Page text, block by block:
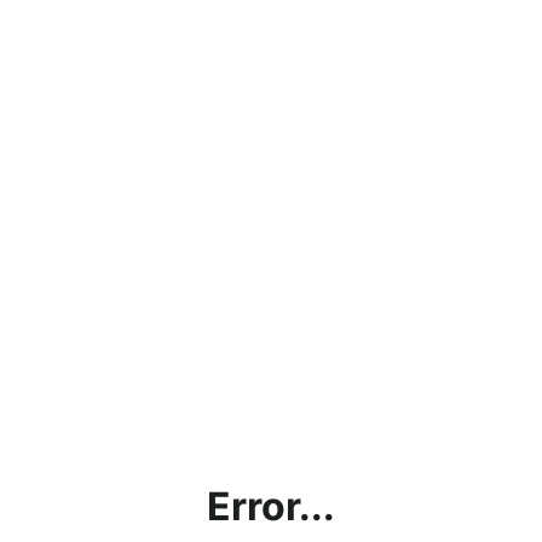
Error...